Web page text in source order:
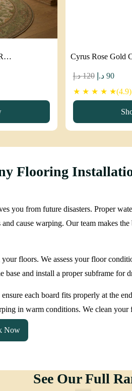
Cyrus Rose Gold
120 د.إ
Original
price
90 د.إ
price
★ ★ ★ ★ ★(4.9)
Flooring
you from future disasters. Proper
and cause warping. Our team makes
floors. We assess your floor
base and install a proper subframe for
each board fits properly at the
in warm conditions. We clean
Now
See Our Full